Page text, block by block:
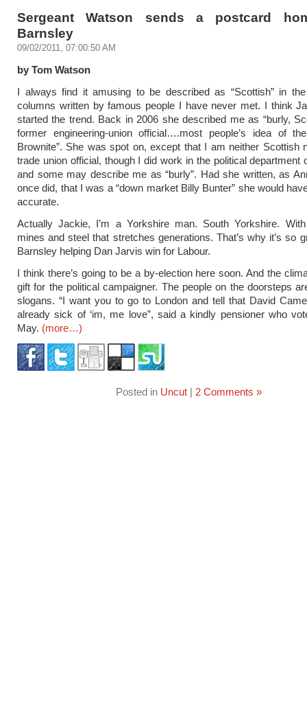
Sergeant Watson sends a postcard
Barnsley
09/02/2011, 07:00:50 AM
by Tom Watson
I always find it amusing to be described as “Scottish” in the
columns written by famous people I have never met. I think
started the trend. Back in 2006 she described me as “burly,
former engineering-union official….most people’s idea of
Brownite”. She was spot on, except that I am neither Scottish
trade union official, though I did work in the political department
and some may describe me as “burly”. Had she written, as
once did, that I was a “down market Billy Bunter” she would
accurate.
Actually Jackie, I’m a Yorkshire man. South Yorkshire.
mines and steel that stretches generations. That’s why it’s so
Barnsley helping Dan Jarvis win for Labour.
I think there’s going to be a by-election here soon. And the
gift for the political campaigner. The people on the doorsteps
slogans. “I want you to go to London and tell that David
already sick of ‘im, me love”, said a kindly pensioner who
May. (more…)
Posted in Uncut| 2 Comments »